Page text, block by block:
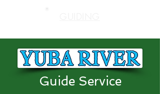
Guide Service